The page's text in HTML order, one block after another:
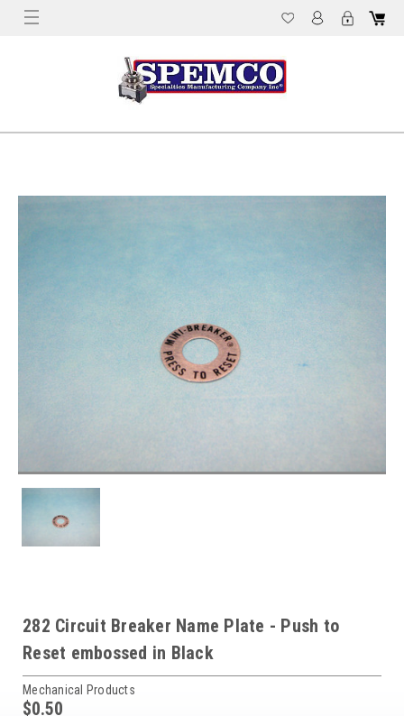
282 Circuit Breaker Name Plate - Push to
Reset embossed in Black
Mechanical Products
$0.50